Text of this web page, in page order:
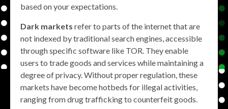
based on your expectations.
Dark markets refer to parts of the internet that are
not indexed by traditional search engines, accessible
through specific software like TOR. They enable
users to trade goods and services while maintaining a
degree of privacy. Without proper regulation, these
markets have become hotbeds for illegal activities,
ranging from drug trafficking to counterfeit goods.